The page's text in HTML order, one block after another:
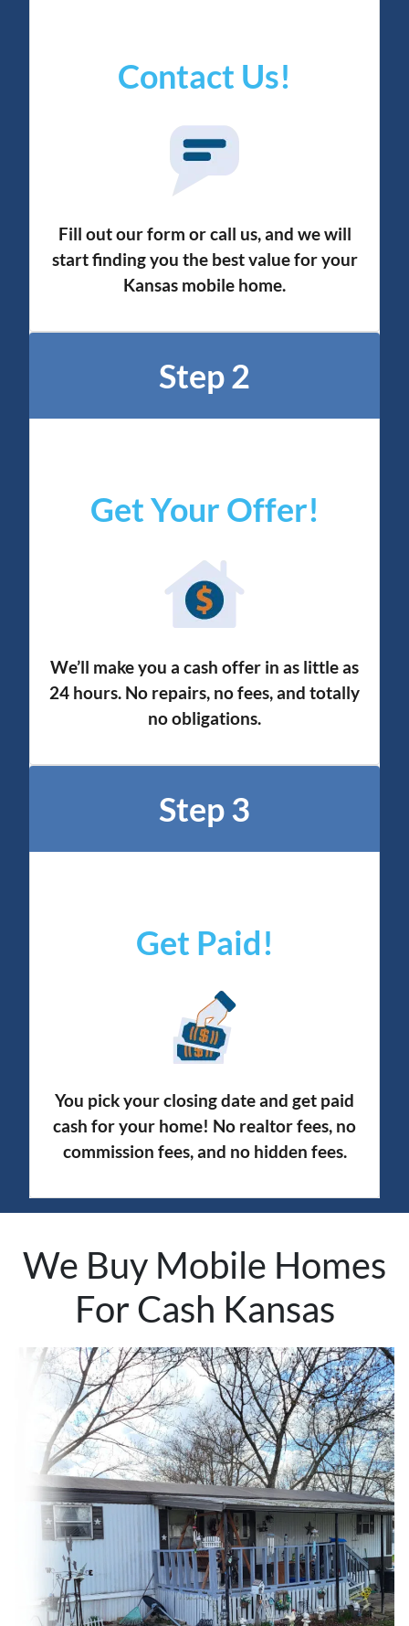
Contact Us!
Fill out our form or call us, and we will
start finding you the best value for your
Kansas mobile home.
Step 2
Get Your Offer!
We’ll make you a cash offer in as little as
24 hours. No repairs, no fees, and totally
no obligations.
Step 3
Get Paid!
You pick your closing date and get paid
cash for your home! No realtor fees, no
commission fees, and no hidden fees.
We Buy Mobile Homes
For Cash Kansas